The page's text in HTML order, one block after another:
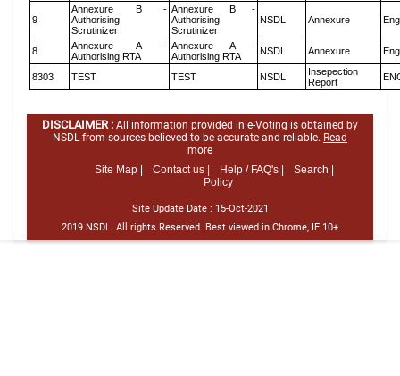
9
Annexure B -
Authorising
Scrutinizer
Annexure B -
Authorising
Scrutinizer
NSDL Annexure
8
Annexure A -
Authorising RTA
Annexure A -
Authorising RTA
NSDL Annexure
8303 TEST TEST NSDL
Insepection
Report
DISCLAIMER : All information provided in e-Voting is obtained by
NSDL from sources believed to be accurate and reliable. Read
more
Site Map |
Contact us | Help / FAQ's |
Search |
Policy
Site Update Date : 15-Oct-2021
2019 NSDL. All rights Reserved. Best viewed in Chrome, IE 10+